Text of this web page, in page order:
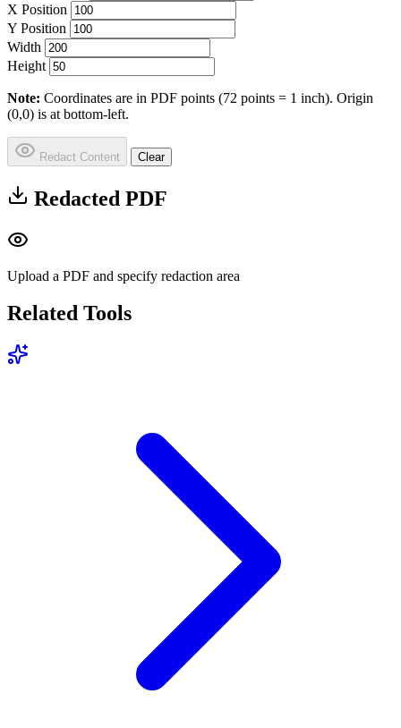
X Position
Y Position
Width
Height
Note: Coordinates are in PDF points (72 points = 1 inch). Origin
(0,0) is at bottom-left.
Redact Content Clear
Redacted PDF
Upload a PDF and specify redaction area
Related Tools